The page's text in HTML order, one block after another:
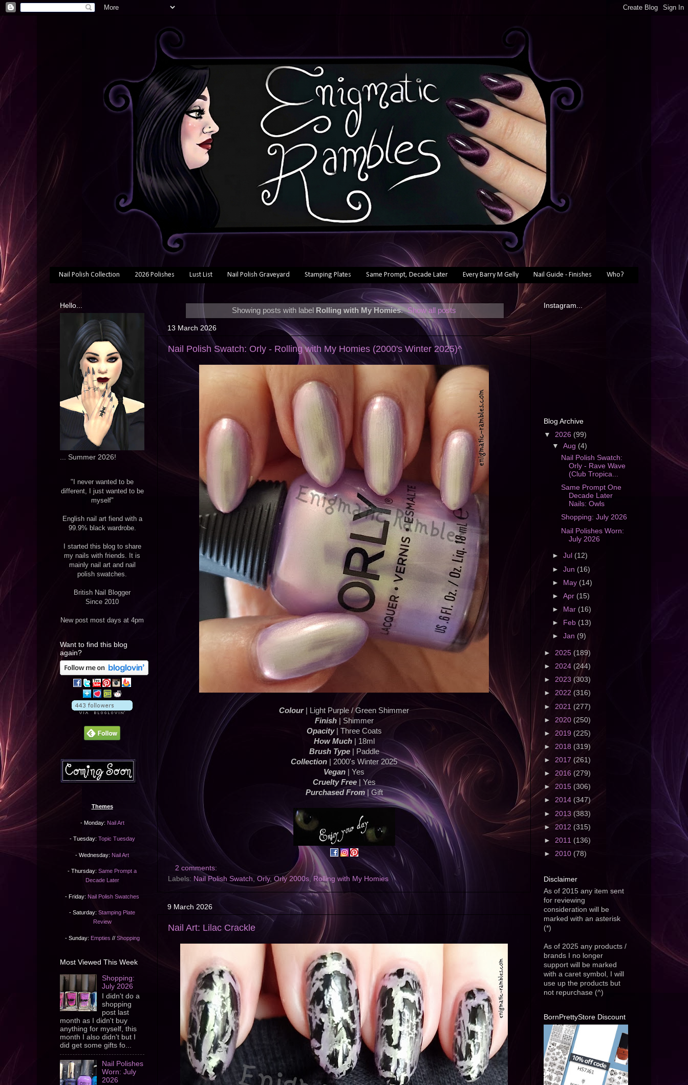
Nail Polish Collection 2026 Polishes Lust List Nail Polish Graveyard Stamping Plates Same Prompt, Decade Later Every Barry M Gelly Nail Guide - Finishes Who?
Showing posts with label Rolling with My Homies. Show all posts
13 March 2026
Nail Polish Swatch: Orly - Rolling with My Homies (2000's Winter 2025)^
Colour| Light Purple / Green Shimmer
Finish| Shimmer
Opacity| Three Coats
How Much| 18ml
Brush Type| Paddle
Collection | 2000's Winter 2025
Vegan | Yes
Cruelty Free| Yes
Purchased From| Gift
2 comments:
Labels: Nail Polish Swatch, Orly, Orly 2000s, Rolling with My Homies
9 March 2026
Nail Art: Lilac Crackle
Hello...
... Summer 2026!
"I never wanted to be
different, I just wanted to be
myself"
English nail art fiend with a
99.9% black wardrobe.
I started this blog to share
my nails with friends. It is
mainly nail art and nail
polish swatches.
British Nail Blogger
Since 2010
New post most days at 4pm
Want to find this blog
again?
Themes
- Monday: Nail Art
- Tuesday: Topic Tuesday
- Wednesday: Nail Art
- Thursday: Same Prompt a
Decade Later
- Friday: Nail Polish Swatches
- Saturday: Stamping Plate
Review
- Sunday: Empties // Shopping
Most Viewed This Week
Shopping:
July 2026
I didn't do a
shopping
post last
month as I didn't buy
anything for myself, this
month I also didn't but I
did get some gifts fo...
Nail Polishes
Worn: July
2026
Instagram...
Blog Archive
▼ 2026 (99)
▼Aug (4)
Nail Polish Swatch:
Orly - Rave Wave
(Club Tropica...
Same Prompt One
Decade Later
Nails: Owls
Shopping: July 2026
Nail Polishes Worn:
July 2026
►Jul (12)
►Jun (16)
► May(14)
►Apr (15)
►
Mar (16)
►
Feb (13)
►Jan (9)
► 2025 (189)
► 2024 (244)
► 2023 (303)
► 2022 (316)
► 2021 (277)
► 2020 (250)
► 2019 (225)
► 2018 (319)
► 2017 (261)
► 2016 (279)
► 2015 (306)
► 2014 (347)
► 2013 (383)
► 2012 (315)
► 2011 (136)
► 2010 (78)
Disclaimer
As of 2015 any item sent
for reviewing
consideration will be
marked with an asterisk
(*)
As of 2025 any products /
brands I no longer
support will be marked
with a caret symbol, I will
use up the products but
not repurchase (^)
BornPrettyStore Discount